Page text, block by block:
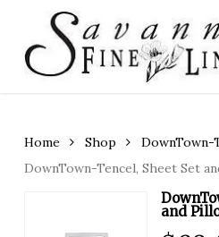
main
content
Home Shop
DownTown-
DownTown-Tencel, Sheet Set
and